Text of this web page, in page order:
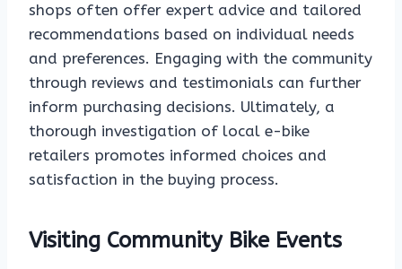
shops often offer expert advice and tailored
recommendations based on individual needs
and preferences. Engaging with the community
through reviews and testimonials can further
inform purchasing decisions. Ultimately, a
thorough investigation of local e-bike
retailers promotes informed choices and
satisfaction in the buying process.
Visiting Community Bike Events